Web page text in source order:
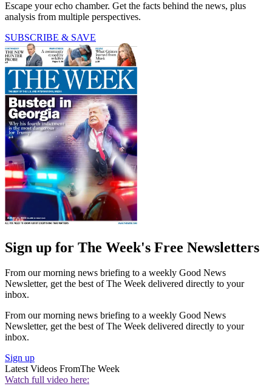
Escape your echo chamber. Get the facts behind the news, plus
analysis from multiple perspectives.
SUBSCRIBE & SAVE
Sign up for The Week's Free Newsletters
From our morning news briefing to a weekly Good News
Newsletter, get the best of The Week delivered directly to your
inbox.
From our morning news briefing to a weekly Good News
Newsletter, get the best of The Week delivered directly to your
inbox.
Sign up
Latest Videos FromThe Week
Watch full video here: